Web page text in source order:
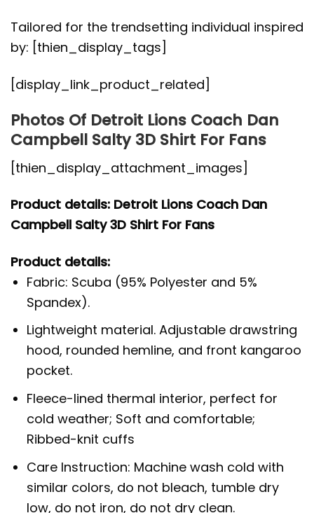
Tailored for the trendsetting individual inspired
by: [thien_display_tags]
[display_link_product_related]
Photos Of Detroit Lions Coach Dan
Campbell Salty 3D Shirt For Fans
[thien_display_attachment_images]
Product details: Detroit Lions Coach Dan
Campbell Salty 3D Shirt For Fans
Product details:
Fabric: Scuba (95% Polyester and 5%
Spandex).
Lightweight material. Adjustable drawstring
hood, rounded hemline, and front kangaroo
pocket.
Fleece-lined thermal interior, perfect for
cold weather; Soft and comfortable;
Ribbed-knit cuffs
Care Instruction: Machine wash cold with
similar colors, do not bleach, tumble dry
low, do not iron, do not dry clean.